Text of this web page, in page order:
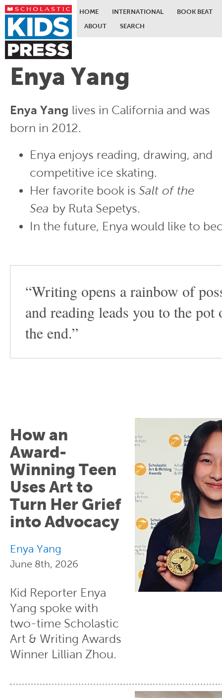
Skip to main content
HOME INTERNATIONAL
BOOK BEAT
ABOUT
SEARCH
Enya Yang
Enya Yang lives in California and was
born in 2012.
Enya enjoys reading, drawing, and
competitive ice skating.
Her favorite book is Salt of the
Sea by Ruta Sepetys.
In the future, Enya would like to
“Writing opens a rainbow of
and reading leads you to the pot
the end.”
How an
Award-
Winning Teen
Uses Art to
Turn Her Grief
into Advocacy
Enya Yang
June 8th, 2026
Kid Reporter Enya
Yang spoke with
two-time Scholastic
Art & Writing Awards
Winner Lillian Zhou.